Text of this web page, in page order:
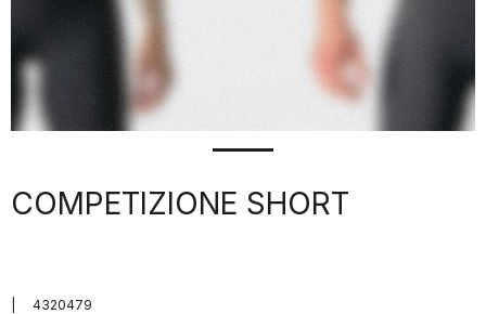
COMPETIZIONE SHORT
4320479